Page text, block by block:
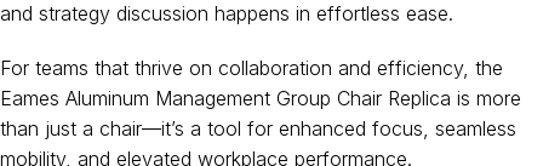
and strategy discussion happens in effortless ease.
For teams that thrive on collaboration and efficiency, the
Eames Aluminum Management Group Chair Replica is more
than just a chair—it’s a tool for enhanced focus, seamless
mobility, and elevated workplace performance.